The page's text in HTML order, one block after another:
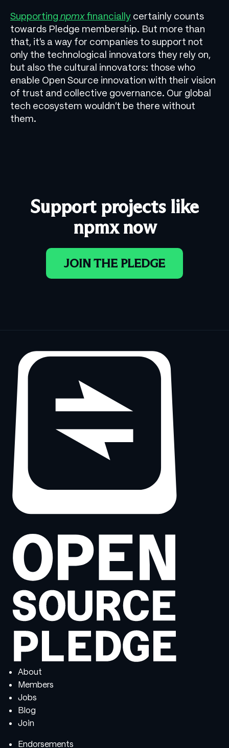
Supporting npmxfinancially certainly counts
towards Pledge membership. But more than
that, it’s a way for companies to support not
only the technological innovators they rely on,
but also the cultural innovators: those who
enable Open Source innovation with their vision
of trust and collective governance. Our global
tech ecosystem wouldn’t be there without
them.
Support projects like
npmx now
JOIN THE PLEDGE
About
Members
Jobs
Blog
Join
Endorsements